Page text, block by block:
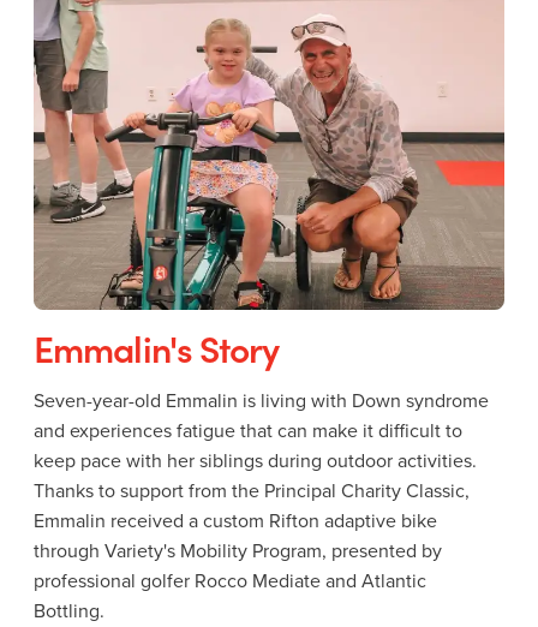
Emmalin's Story
Seven-year-old Emmalin is living with Down syndrome
and experiences fatigue that can make it difficult to
keep pace with her siblings during outdoor activities.
Thanks to support from the Principal Charity Classic,
Emmalin received a custom Rifton adaptive bike
through Variety's Mobility Program, presented by
professional golfer Rocco Mediate and Atlantic
Bottling.